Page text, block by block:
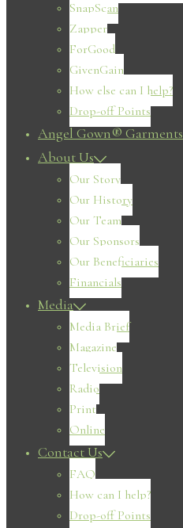
SnapScan
Zapper
ForGood
GivenGain
How else can I help?
Drop-off Points
Angel Gown® Garments
About Us
Our Story
Our History
Our Team
Our Sponsors
Our Beneficiaries
Financials
Media
Media Brief
Magazine
Television
Radio
Print
Online
Contact Us
FAQ
How can I help?
Drop-off Points